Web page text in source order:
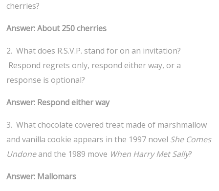
cherries?
Answer: About 250 cherries
2. What does R.S.V.P. stand for on an invitation?
Respond regrets only, respond either way, or a
response is optional?
Answer: Respond either way
3. What chocolate covered treat made of marshmallow
and vanilla cookie appears in the 1997 novel She Comes
Undoneand the 1989 move When Harry Met Sally?
Answer: Mallomars